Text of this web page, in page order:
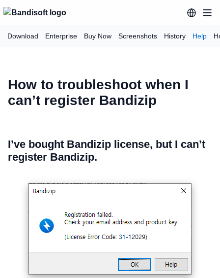
Download Enterprise Buy Now Screenshots History Help
How to troubleshoot when I
can’t register Bandizip
I’ve bought Bandizip license, but I can’t
register Bandizip.